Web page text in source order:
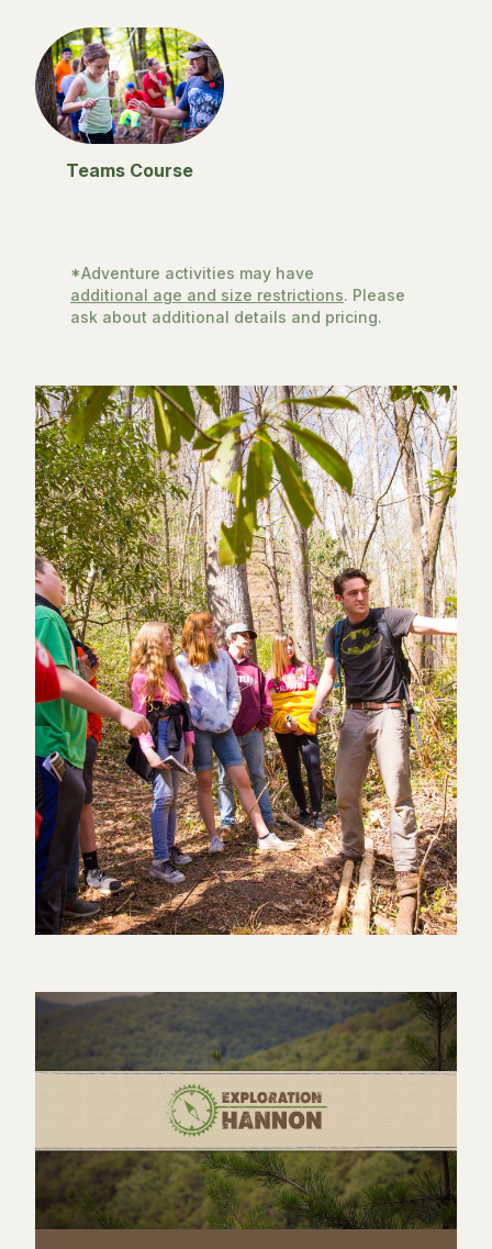
Teams Course
*Adventure activities may have
additional age and size restrictions. Please
ask about additional details and pricing.